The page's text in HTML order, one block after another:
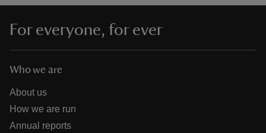
For everyone, for ever
Who we are
About us
How we are run
Annual reports